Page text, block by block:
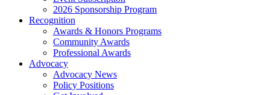
2026 Sponsorship Program
Recognition
Awards & Honors Programs
Community Awards
Professional Awards
Advocacy
Advocacy News
Policy Positions